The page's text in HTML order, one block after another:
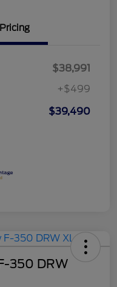
Pricing
$38,991
+$499
$39,490
350 DRW